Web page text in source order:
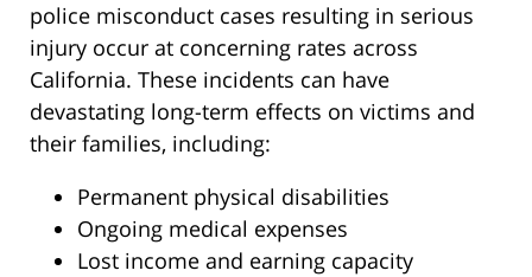
police misconduct cases resulting in serious
injury occur at concerning rates across
California. These incidents can have
devastating long-term effects on victims and
their families, including:
Permanent physical disabilities
Ongoing medical expenses
Lost income and earning capacity